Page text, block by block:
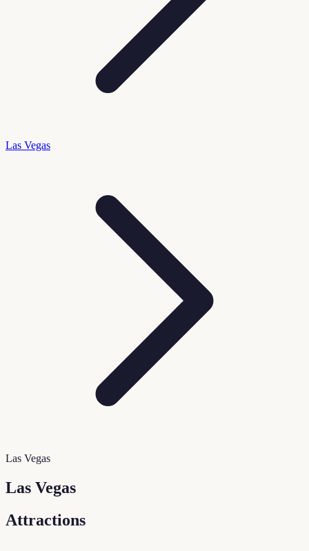
Las Vegas
Las Vegas
Las Vegas
Attractions